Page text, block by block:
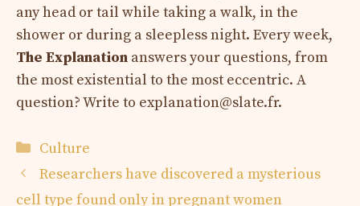
any head or tail while taking a walk, in the
shower or during a sleepless night. Every week,
The Explanation answers your questions, from
the most existential to the most eccentric. A
question? Write to explanation@slate.fr.
Categories
Culture
Researchers have discovered a mysterious
cell type found only in pregnant women